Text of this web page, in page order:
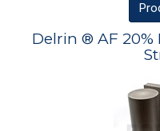
Delrin ® AF 20%